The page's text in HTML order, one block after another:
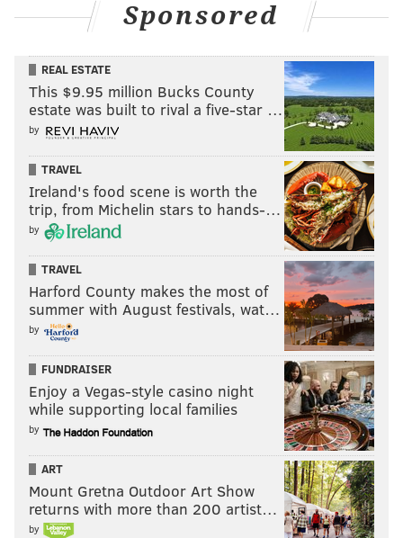
Sponsored
REAL ESTATE
This $9.95 million Bucks County
estate was built to rival a five-star …
by
TRAVEL
Ireland's food scene is worth the
trip, from Michelin stars to hands-…
by
TRAVEL
Harford County makes the most of
summer with August festivals, wat…
by
FUNDRAISER
Enjoy a Vegas-style casino night
while supporting local families
by
ART
Mount Gretna Outdoor Art Show
returns with more than 200 artist…
by